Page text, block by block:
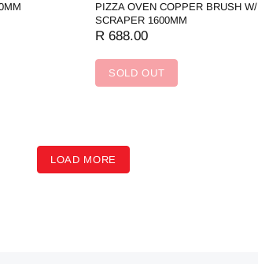
PIZZA OVEN COPPER BRUSH W/
SCRAPER 1600MM
R 688.00
SOLD OUT
LOAD MORE